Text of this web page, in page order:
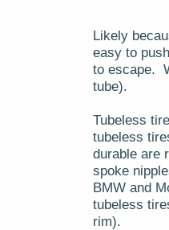
Likely
easy to
to escape.
tube).
Tubeless
tubeless
durable are
spoke
BMW and
tubeless
rim).